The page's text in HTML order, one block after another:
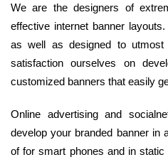
We are the designers of
effective internet banner
as well as designed to utmost
satisfaction ourselves on
customized banners that easily
Online advertising and
develop your branded banner in
of for smart phones and in